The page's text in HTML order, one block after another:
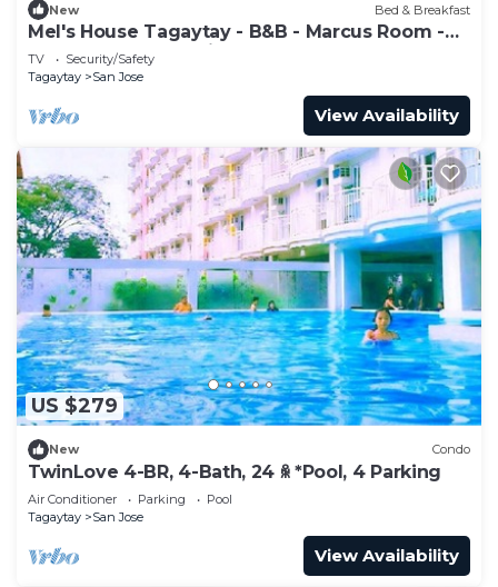
New Bed & Breakfast
Mel's House Tagaytay - B&B - Marcus Room -
Free Breakfast & WiFI
TV
Security/Safety
Tagaytay
San Jose
View Availability
US $279
New Condo
TwinLove 4-BR, 4-Bath, 24 ꆜ *Pool, 4 Parking
Air Conditioner Parking
Pool
Tagaytay
San Jose
View Availability